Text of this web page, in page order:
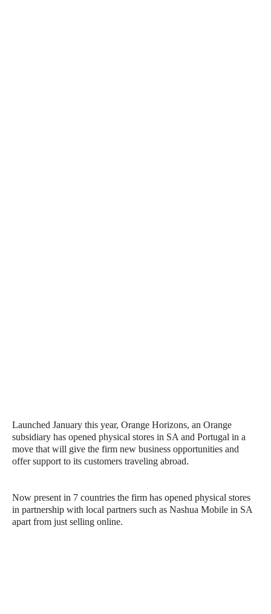
Launched January this year, Orange Horizons, an Orange
subsidiary has opened physical stores in SA and Portugal in a
move that will give the firm new business opportunities and
offer support to its customers traveling abroad.
Now present in 7 countries the firm has opened physical stores
in partnership with local partners such as Nashua Mobile in SA
apart from just selling online.